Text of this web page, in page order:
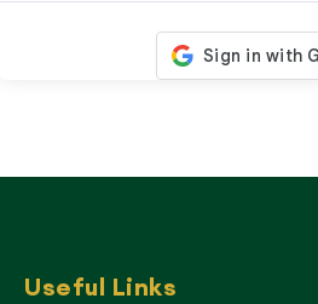
Useful Links